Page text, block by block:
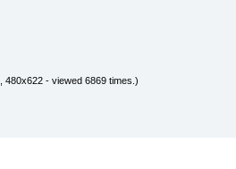
480x622 - viewed 6869 times.)